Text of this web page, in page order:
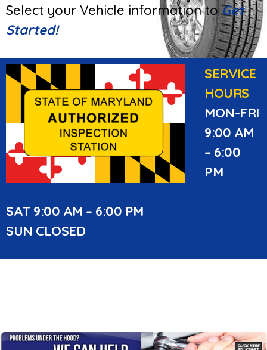
Select your Vehicle information to Get
Started!
SERVICE
HOURS
MON-FRI
9:00 AM
– 6:00
PM
SAT 9:00 AM – 6:00 PM
SUN CLOSED